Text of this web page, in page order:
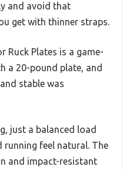
and avoid that
get with thinner straps.
Ruck Plates is a game-
a 20-pound plate, and
stable was
just a balanced load
running feel natural. The
and impact-resistant